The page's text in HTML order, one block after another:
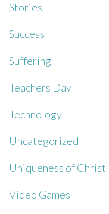
Stories
Success
Suffering
Teachers Day
Technology
Uncategorized
Uniqueness of Christ
Video Games